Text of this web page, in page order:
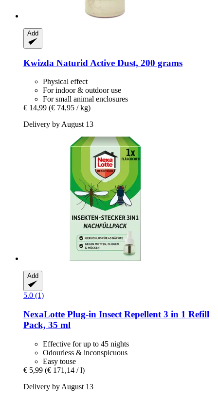
Add
Kwizda Naturid Active Dust, 200 grams
Physical effect
For indoor & outdoor use
For small animal enclosures
€ 14,99 (€ 74,95 / kg)
Delivery by August 13
Add
5.0 (1)
NexaLotte Plug-​in Insect Repellent 3 in 1 Refill
Pack, 35 ml
Effective for up to 45 nights
Odourless & inconspicuous
Easy touse
€ 5,99 (€ 171,14 / l)
Delivery by August 13